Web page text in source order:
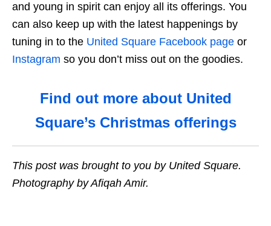
and young in spirit can enjoy all its offerings. You
can also keep up with the latest happenings by
tuning in to the United Square Facebook page or
Instagram so you don’t miss out on the goodies.
Find out more about United
Square’s Christmas offerings
This post was brought to you by United Square.
Photography by Afiqah Amir.